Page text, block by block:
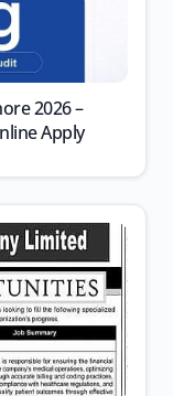
2026 –
Apply